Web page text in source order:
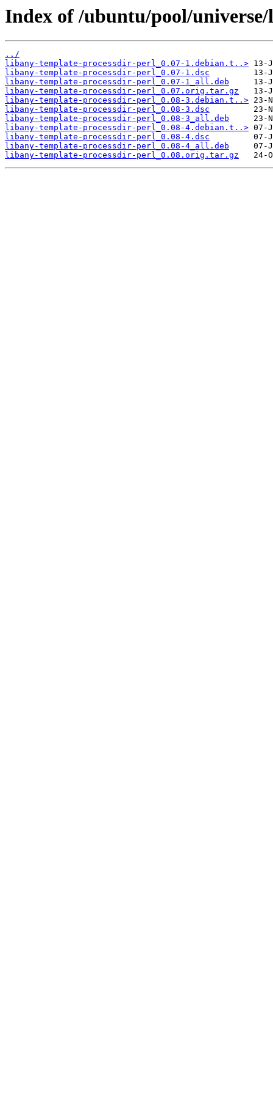
Index of /ubuntu/pool/
../
libany-template-processdir-perl_0.07-1.debian.t..>
libany-template-processdir-perl_0.07-1.dsc
libany-template-processdir-perl_0.07-1_all.deb
libany-template-processdir-perl_0.07.orig.tar.gz
libany-template-processdir-perl_0.08-3.debian.t..>
libany-template-processdir-perl_0.08-3.dsc
libany-template-processdir-perl_0.08-3_all.deb
libany-template-processdir-perl_0.08-4.debian.t..>
libany-template-processdir-perl_0.08-4.dsc
libany-template-processdir-perl_0.08-4_all.deb
libany-template-processdir-perl_0.08.orig.tar.gz